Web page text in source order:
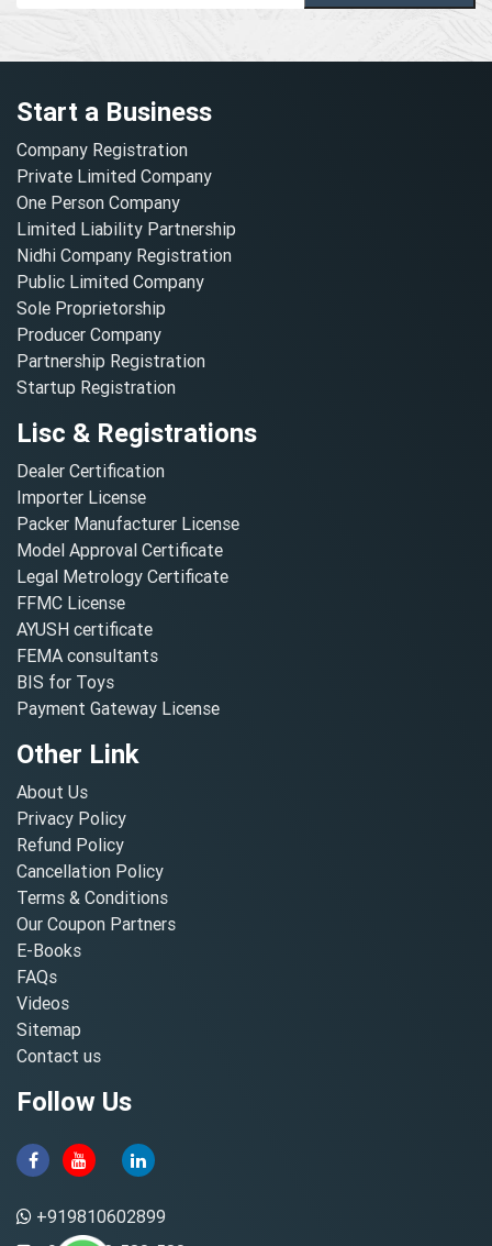
Start a Business
Company Registration
Private Limited Company
One Person Company
Limited Liability Partnership
Nidhi Company Registration
Public Limited Company
Sole Proprietorship
Producer Company
Partnership Registration
Startup Registration
Lisc & Registrations
Dealer Certification
Importer License
Packer Manufacturer License
Model Approval Certificate
Legal Metrology Certificate
FFMC License
AYUSH certificate
FEMA consultants
BIS for Toys
Payment Gateway License
Other Link
About Us
Privacy Policy
Refund Policy
Cancellation Policy
Terms & Conditions
Our Coupon Partners
E-Books
FAQs
Videos
Sitemap
Contact us
Follow Us
+919810602899